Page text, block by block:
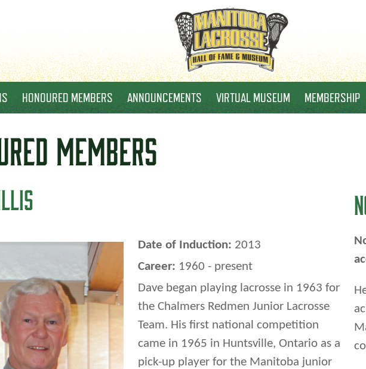
HONOURED MEMBERS ANNOUNCEMENTS VIRTUAL MUSEUM MEMBERSHIP
MEMBERS
Date of Induction: 2013
Career: 1960 - present
Dave began playing lacrosse in 1963 for
the Chalmers Redmen Junior Lacrosse
Team. His first national competition
came in 1965 in Huntsville, Ontario as a
pick-up player for the Manitoba junior